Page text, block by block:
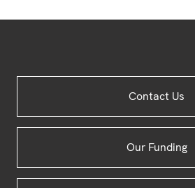
Contact Us
Our Funding